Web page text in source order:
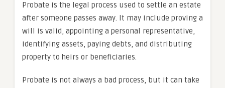
Probate is the legal process used to settle an estate
after someone passes away. It may include proving a
will is valid, appointing a personal representative,
identifying assets, paying debts, and distributing
property to heirs or beneficiaries.
Probate is not always a bad process, but it can take